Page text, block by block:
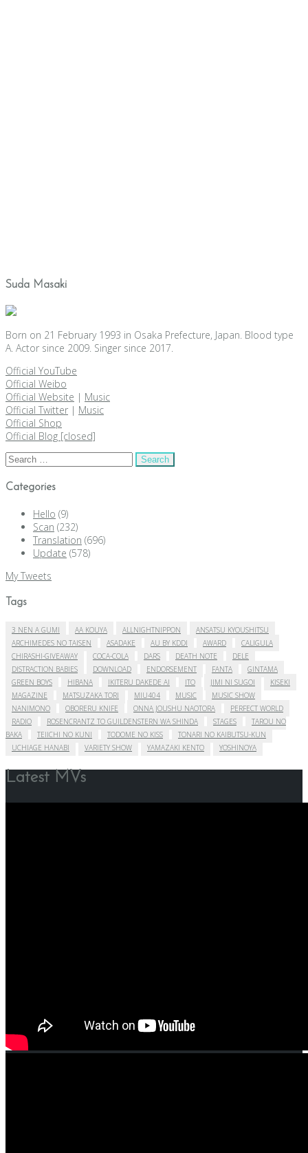
Suda Masaki
Born on 21 February 1993 in Osaka Prefecture, Japan. Blood type
A. Actor since 2009. Singer since 2017.
Official YouTube
Official Weibo
Official Website | Music
Official Twitter | Music
Official Shop
Official Blog [closed]
Search
Categories
Hello (9)
Scan (232)
Translation (696)
Update (578)
My Tweets
Tags
3 NEN A GUMI AA KOUYA ALLNIGHTNIPPON
ANSATSU KYOUSHITSU
ARCHIMEDES NO TAISEN
ASADAKE AU BY KDDI AWARD
CALIGULA
CHIRASHI-GIVEAWAY
COCA-COLA DARS DEATH NOTE
DELE
DISTRACTION BABIES
DOWNLOAD ENDORSEMENT FANTA
GINTAMA
GREEN BOYS
HIBANA IKITERU DAKEDE AI ITO JIMI NI SUGOI
KISEKI
MAGAZINE
MATSUZAKA TORI MIU404 MUSIC
MUSIC SHOW
NANIMONO
OBORERU KNIFE ONNA JOUSHU NAOTORA
PERFECT WORLD
RADIO
ROSENCRANTZ TO GUILDENSTERN WA SHINDA STAGES
TAROU NO
BAKA
TEIICHI NO KUNI TODOME NO KISS
TONARI NO KAIBUTSU-KUN
UCHIAGE HANABI
VARIETY SHOW YAMAZAKI KENTO YOSHINOYA
Latest MVs